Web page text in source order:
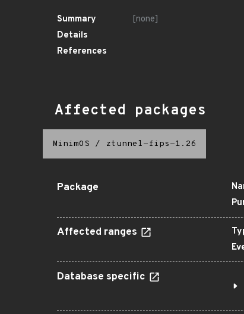
Summary
[none]
Details
References
Affected packages
MinimOS / ztunnel-fips-1.26
Package
Affected ranges
Database specific